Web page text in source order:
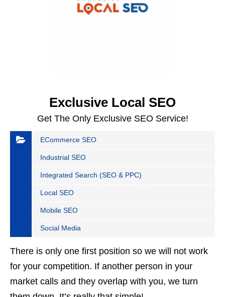
Exclusive Local SEO
Get The Only Exclusive SEO Service!
ECommerce SEO
Industrial SEO
Integrated Search (SEO & PPC)
Local SEO
Mobile SEO
Social Media
There is only one first position so we will not work
for your competition. If another person in your
market calls and they overlap with you, we turn